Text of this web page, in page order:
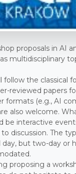
proposals in AI
multidisciplinary
follow the classical
reviewed papers
formats (e.g., AI
also welcome.
be interactive
discussion. The
but two-day or
proposing a